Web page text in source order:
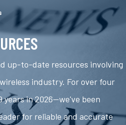
up-to-date resources involving
industry. For over four
in 2026—we've been
for reliable and accurate